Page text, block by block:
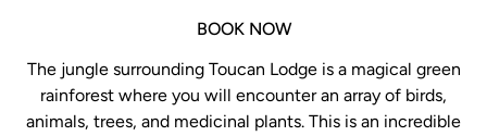
BOOK NOW
The jungle surrounding Toucan Lodge is a magical green
rainforest where you will encounter an array of birds,
animals, trees, and medicinal plants. This is an incredible